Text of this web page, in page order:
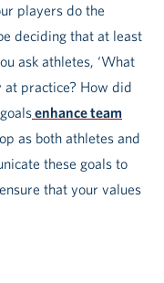
players do the
deciding that at least
ask athletes, ‘What
at practice? How did
enhance team
as both athletes and
these goals to
that your values